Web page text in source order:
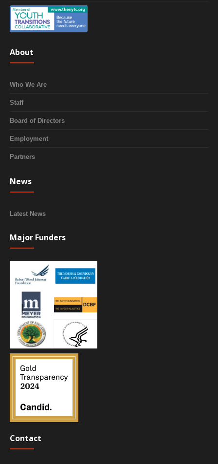
About
Who We Are
Staff
Board of Directors
Employment
Partners
News
Latest News
Major Funders
Contact